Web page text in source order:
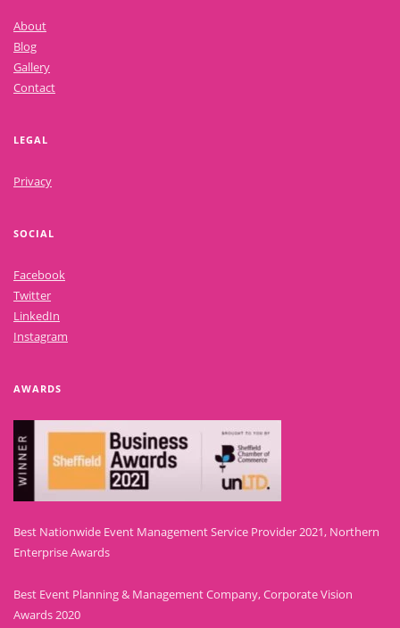
About
Blog
Gallery
Contact
LEGAL
Privacy
SOCIAL
Facebook
Twitter
LinkedIn
Instagram
AWARDS
Best Nationwide Event Management Service Provider 2021, Northern
Enterprise Awards
Best Event Planning & Management Company, Corporate Vision
Awards 2020